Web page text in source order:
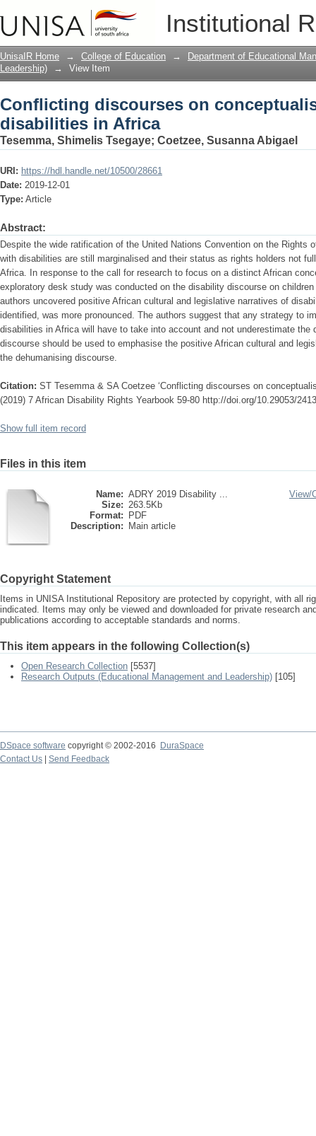
Institutional
Conflicting discourses on
UnisaIR Home → College of Education →
Department of Educational
Leadership)
→ View Item
Conflicting discourses on
disabilities in Africa
Tesemma, Shimelis Tsegaye; Coetzee, Susanna Abigael
URI: https://hdl.handle.net/10500/28661
Date: 2019-12-01
Type: Article
Abstract:
Despite the wide ratification of the United Nations Convention on the Rights
with disabilities are still marginalised and their status as rights holders not
Africa. In response to the call for research to focus on a distinct African
exploratory desk study was conducted on the disability discourse on
authors uncovered positive African cultural and legislative narratives of
identified, was more pronounced. The authors suggest that any strategy to
disabilities in Africa will have to take into account and not underestimate the
discourse should be used to emphasise the positive African cultural and
the dehumanising discourse.
Citation: ST Tesemma & SA Coetzee ‘Conflicting discourses on
(2019) 7 African Disability Rights Yearbook 59-80 http://doi.org/10.29053/
Show full item record
Files in this item
Name: ADRY 2019 Disability ...
Size: 263.5Kb
Format:
PDF
Description:
Main article
View/
Copyright Statement
Items in UNISA Institutional Repository are protected by copyright, with all
indicated. Items may only be viewed and downloaded for private research
publications according to acceptable standards and norms.
This item appears in the following Collection(s)
Open Research Collection [5537]
Research Outputs (Educational Management and Leadership) [105]
DSpace software copyright © 2002-2016
DuraSpace
Contact Us
Send Feedback